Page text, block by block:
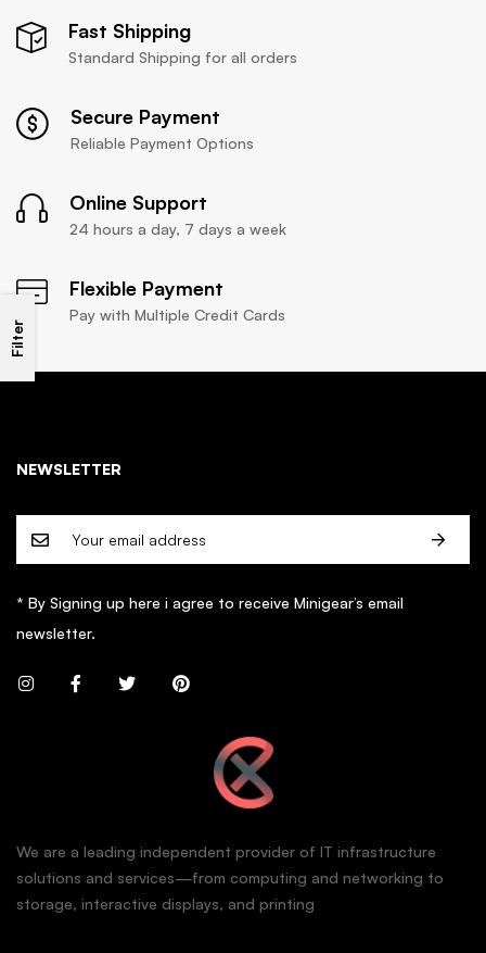
Filter
Fast Shipping
Standard Shipping for all orders
Secure Payment
Reliable Payment Options
Online Support
24 hours a day, 7 days a week
Flexible Payment
Pay with Multiple Credit Cards
We are a leading independent provider of IT infrastructure
solutions and services—from computing and networking to
storage, interactive displays, and printing
NEWSLETTER
* By Signing up here i agree to receive Minigear’s email
newsletter.